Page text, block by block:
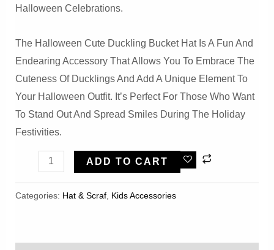
Halloween Celebrations.
The Halloween Cute Duckling Bucket Hat Is A Fun And
Endearing Accessory That Allows You To Embrace The
Cuteness Of Ducklings And Add A Unique Element To
Your Halloween Outfit. It’s Perfect For Those Who Want
To Stand Out And Spread Smiles During The Holiday
Festivities.
Halloween
Duckling
ADD TO CART
Categories: Hat & Scraf, Kids Accessories